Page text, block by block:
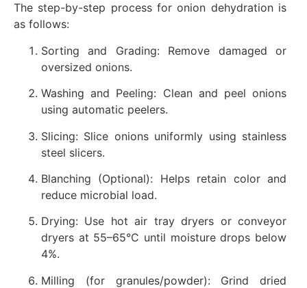
The step-by-step process for onion dehydration is
as follows:
Sorting and Grading: Remove damaged or
oversized onions.
Washing and Peeling: Clean and peel onions
using automatic peelers.
Slicing: Slice onions uniformly using stainless
steel slicers.
Blanching (Optional): Helps retain color and
reduce microbial load.
Drying: Use hot air tray dryers or conveyor
dryers at 55–65°C until moisture drops below
4%.
Milling (for granules/powder): Grind dried